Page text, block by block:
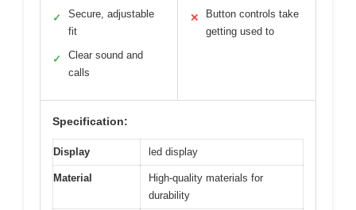
✓
Secure, adjustable
fit
✓
Clear sound and
calls
✕
Button controls take
getting used to
Specification:
Display led display
Material
High-quality materials for
durability